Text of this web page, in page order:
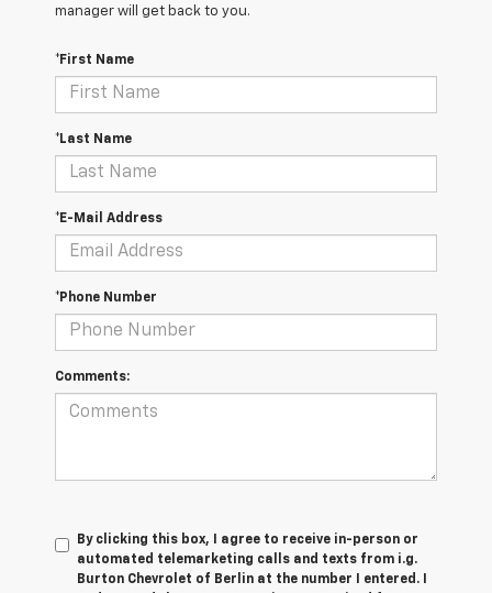
manager will get back to you.
*First Name
*Last Name
*E-Mail Address
*Phone Number
Comments:
By clicking this box, I agree to receive in-person or
automated telemarketing calls and texts from i.g.
Burton Chevrolet of Berlin at the number I entered. I